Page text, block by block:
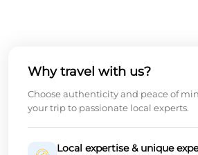
Why travel with us?
Choose authenticity and peace of
your trip to passionate local experts.
Local expertise & unique